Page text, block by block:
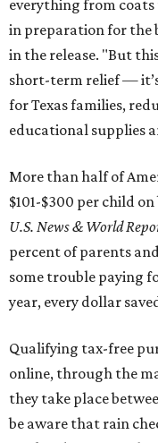
everything from coats
in preparation for the
in the release. "But
short-term relief —
for Texas families,
educational supplies
More than half of
$101-$300 per child
U.S. News & World
percent of parents
some trouble paying
year, every dollar
Qualifying tax-free
online, through the
they take place
be aware that rain